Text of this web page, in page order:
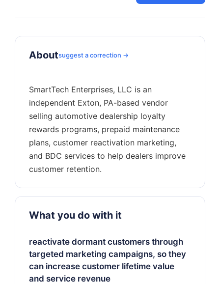
Aboutsuggest a correction →
SmartTech Enterprises, LLC is an
independent Exton, PA-based vendor
selling automotive dealership loyalty
rewards programs, prepaid maintenance
plans, customer reactivation marketing,
and BDC services to help dealers improve
What you do with it
reactivate dormant customers through
targeted marketing campaigns, so they
can increase customer lifetime value
and service revenue